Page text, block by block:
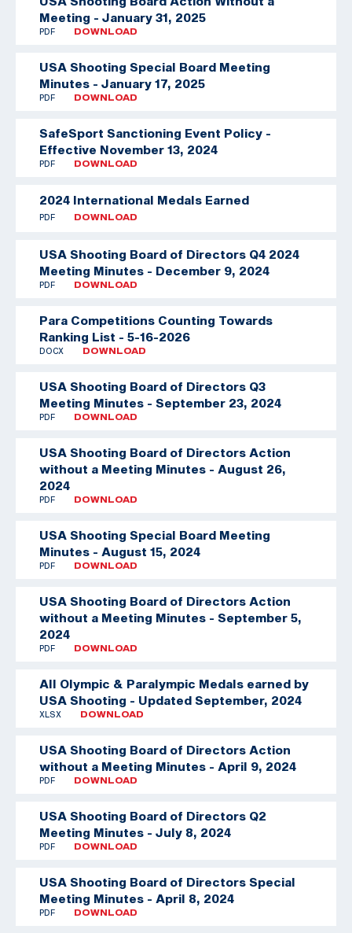
Meeting - January 31, 2025
PDF DOWNLOAD
USA Shooting Special Board Meeting
Minutes - January 17, 2025
PDF DOWNLOAD
SafeSport Sanctioning Event Policy -
Effective November 13, 2024
PDF DOWNLOAD
2024 International Medals Earned
PDF DOWNLOAD
USA Shooting Board of Directors Q4 2024
Meeting Minutes - December 9, 2024
PDF DOWNLOAD
Para Competitions Counting Towards
Ranking List - 5-16-2026
DOCX DOWNLOAD
USA Shooting Board of Directors Q3
Meeting Minutes - September 23, 2024
PDF DOWNLOAD
USA Shooting Board of Directors Action
without a Meeting Minutes - August 26,
2024
PDF DOWNLOAD
USA Shooting Special Board Meeting
Minutes - August 15, 2024
PDF DOWNLOAD
USA Shooting Board of Directors Action
without a Meeting Minutes - September 5,
2024
PDF DOWNLOAD
All Olympic & Paralympic Medals earned by
USA Shooting - Updated September, 2024
XLSX DOWNLOAD
USA Shooting Board of Directors Action
without a Meeting Minutes - April 9, 2024
PDF DOWNLOAD
USA Shooting Board of Directors Q2
Meeting Minutes - July 8, 2024
PDF DOWNLOAD
USA Shooting Board of Directors Special
Meeting Minutes - April 8, 2024
PDF DOWNLOAD